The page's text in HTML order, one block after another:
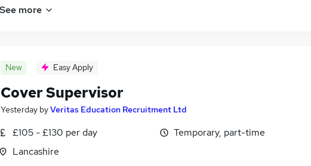
See more
New Easy Apply
Cover Supervisor
Yesterday byVeritas Education Recruitment Ltd
£105 - £130 per day
Lancashire
Temporary, part-time